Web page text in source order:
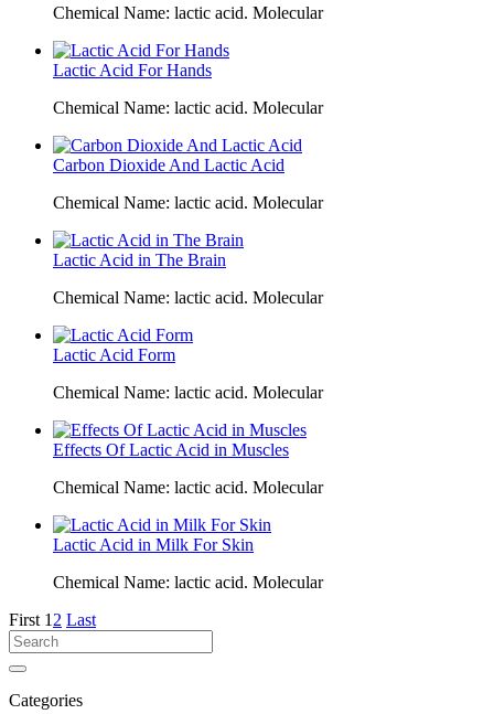
Chemical Name: lactic acid. Molecular
Lactic Acid For Hands
Chemical Name: lactic acid. Molecular
Carbon Dioxide And Lactic Acid
Chemical Name: lactic acid. Molecular
Lactic Acid in The Brain
Chemical Name: lactic acid. Molecular
Lactic Acid Form
Chemical Name: lactic acid. Molecular
Effects Of Lactic Acid in Muscles
Chemical Name: lactic acid. Molecular
Lactic Acid in Milk For Skin
Chemical Name: lactic acid. Molecular
First 1 2 Last
Categories